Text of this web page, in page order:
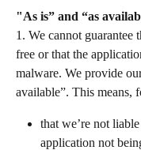
"As is” and “as
1. We cannot guarantee
free or that the
malware. We provide
available”. This means,
that we’re not
application not